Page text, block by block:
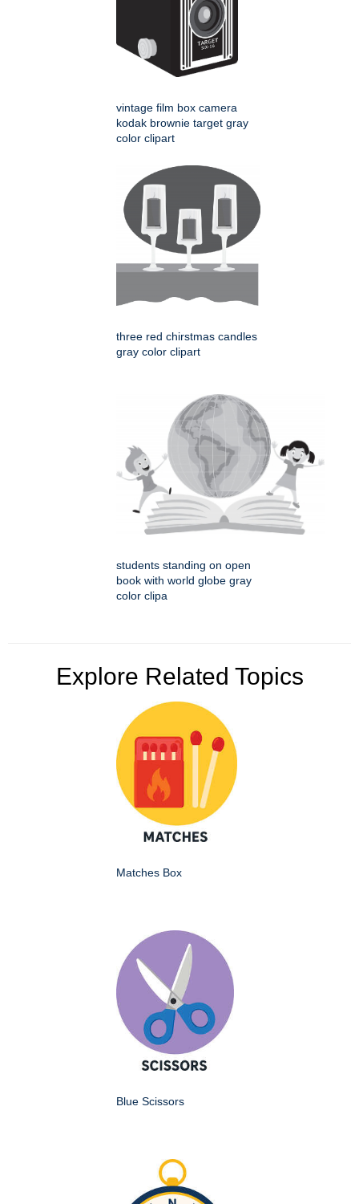
vintage film box camera
kodak brownie target gray
color clipart
three red chirstmas candles
gray color clipart
students standing on open
book with world globe gray
color clipa
Explore Related Topics
Matches Box
Blue Scissors